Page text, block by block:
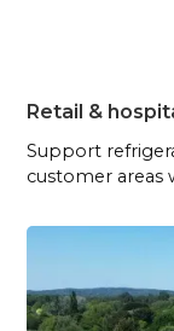
Retail &
Support
customer areas